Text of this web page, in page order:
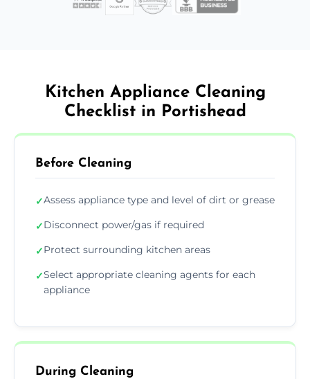
Kitchen Appliance Cleaning
Checklist in Portishead
Before Cleaning
✓Assess appliance type and level of dirt or grease
✓Disconnect power/gas if required
✓Protect surrounding kitchen areas
✓Select appropriate cleaning agents for each
appliance
During Cleaning